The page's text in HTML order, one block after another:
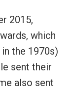
2015,
which
the 1970s)
sent their
also sent